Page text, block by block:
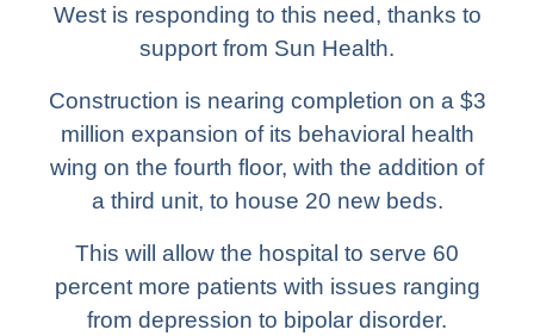
West is responding to this need, thanks to
support from Sun Health.
Construction is nearing completion on a $3
million expansion of its behavioral health
wing on the fourth floor, with the addition of
a third unit, to house 20 new beds.
This will allow the hospital to serve 60
percent more patients with issues ranging
from depression to bipolar disorder.